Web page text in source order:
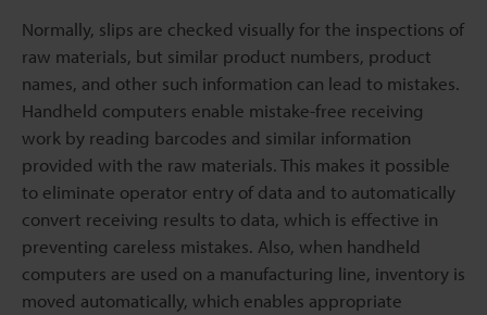
Normally, slips are checked visually for the inspections of
raw materials, but similar product numbers, product
names, and other such information can lead to mistakes.
Handheld computers enable mistake-free receiving
work by reading barcodes and similar information
provided with the raw materials. This makes it possible
to eliminate operator entry of data and to automatically
convert receiving results to data, which is effective in
preventing careless mistakes. Also, when handheld
computers are used on a manufacturing line, inventory is
moved automatically, which enables appropriate